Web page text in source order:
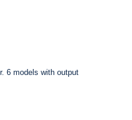
6 models with output